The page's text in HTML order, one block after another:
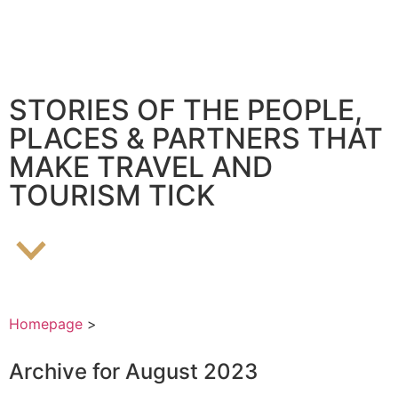
STORIES OF THE PEOPLE,
PLACES & PARTNERS THAT
MAKE TRAVEL AND
TOURISM TICK
Homepage >
Archive for August 2023